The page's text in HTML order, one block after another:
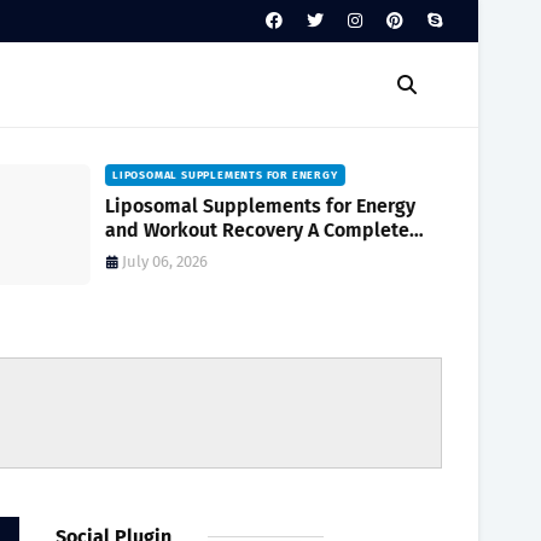
LIPOSOMAL SUPPLEMENTS FOR ENERGY
Liposomal Supplements for Energy
and Workout Recovery A Complete
Guide to Enhanced Absorption
July 06, 2026